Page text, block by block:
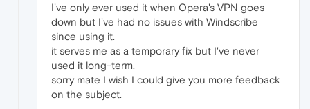
I've only ever used it when Opera's VPN goes
down but I've had no issues with Windscribe
since using it.
it serves me as a temporary fix but I've never
used it long-term.
sorry mate I wish I could give you more feedback
on the subject.